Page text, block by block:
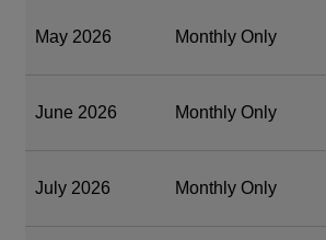
May 2026 Monthly Only
June 2026 Monthly Only
July 2026 Monthly Only